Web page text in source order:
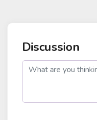
Discussion
post